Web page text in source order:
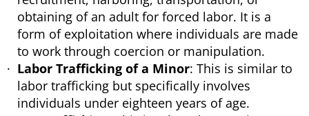
obtaining of an adult for forced labor. It is a
form of exploitation where individuals are made
to work through coercion or manipulation.
Labor Trafficking of a Minor: This is similar to
labor trafficking but specifically involves
individuals under eighteen years of age.